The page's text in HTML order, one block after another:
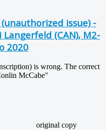
issue) -
Langerfeld (CAN), M2-
2020
is wrong. The correct
McCabe"
original copy